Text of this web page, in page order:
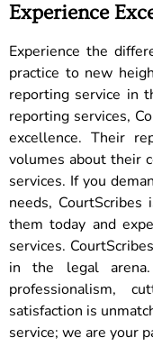
Experience
Experience the
practice to new
reporting service in
reporting services,
excellence. Their
volumes about their
services. If you
needs,
them today and
services.
in the legal
professionalism,
satisfaction is
service; we are your